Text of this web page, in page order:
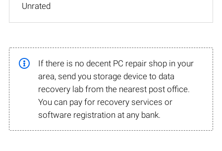
Unrated
If there is no decent PC repair shop in your
area, send you storage device to data
recovery lab from the nearest post office.
You can pay for recovery services or
software registration at any bank.